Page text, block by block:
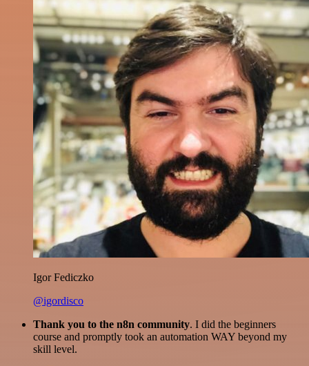
Igor Fediczko
@igordisco
Thank you to the n8n community. I did the beginners
course and promptly took an automation WAY beyond my
skill level.